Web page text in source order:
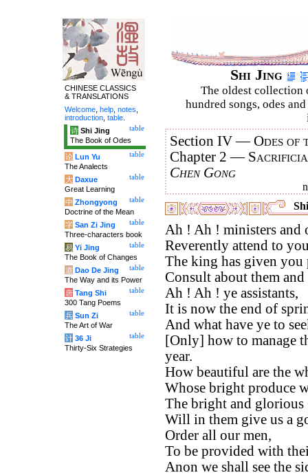
Shi Jing
The oldest collection
hundred songs, odes
Section IV —Odes of
Chapter 2 —
Chen Gong
Ah ! Ah ! ministers and
Reverently attend to
The king has given you
Consult about them
Ah ! Ah ! ye assistants,
It is now the end of
And what have ye to
[Only] how to manage
year.
How beautiful are the
Whose bright produce
The bright and glorious
Will in them give us a
Order all our men,
To be provided with
Anon we shall see the
CHINESE CLASSICS
& TRANSLATIONS
Welcome help notes
introduction table
table
诗 Shi Jing
The Book of Odes
table
论 Lun Yu
The Analects
table
大 Daxue
Great Learning
table
中 Zhongyong
Doctrine of the Mean
table
字 San Zi Jing
Three-characters book
table
易 Yi Jing
The Book of Changes
table
道 Dao De Jing
The Way and its Power
table
唐 Tang Shi
300 Tang Poems
table
兵 Sun Zi
The Art of War
table
计 36 Ji
Thirty-Six Strategies